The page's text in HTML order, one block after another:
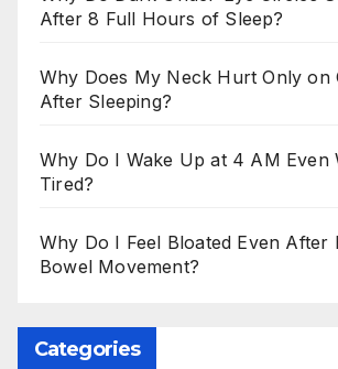
After 8 Full Hours of Sleep?
Why Does My Neck Hurt Only on
After Sleeping?
Why Do I Wake Up at 4 AM Even
Tired?
Why Do I Feel Bloated Even After
Bowel Movement?
Categories